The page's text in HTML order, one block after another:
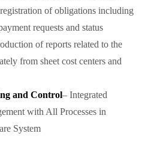
of obligations including
requests and status
of reports related to the
from sheet cost centers and
and Control– Integrated
with All Processes in
System